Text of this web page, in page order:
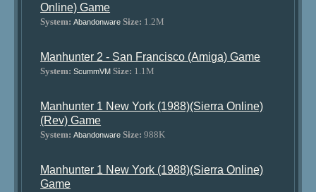
Online) Game
System: Abandonware Size: 1.2M
Manhunter 2 - San Francisco (Amiga) Game
System: ScummVM Size: 1.1M
Manhunter 1 New York (1988)(Sierra Online)
(Rev) Game
System: Abandonware Size: 988K
Manhunter 1 New York (1988)(Sierra Online)
Game